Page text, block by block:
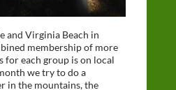
and Virginia Beach in
membership of more
for each group is on local
we try to do a
in the mountains, the